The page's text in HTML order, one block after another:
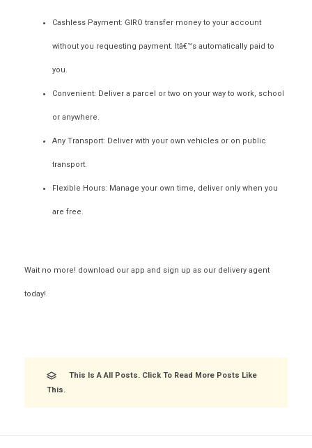
Cashless Payment: GIRO transfer money to your account
without you requesting payment. Itâ€™s automatically paid to
you.
Convenient: Deliver a parcel or two on your way to work, school
or anywhere.
Any Transport: Deliver with your own vehicles or on public
transport.
Flexible Hours: Manage your own time, deliver only when you
are free.
Wait no more! download our app and sign up as our delivery agent
today!
This Is A All Posts. Click To Read More Posts Like
This.